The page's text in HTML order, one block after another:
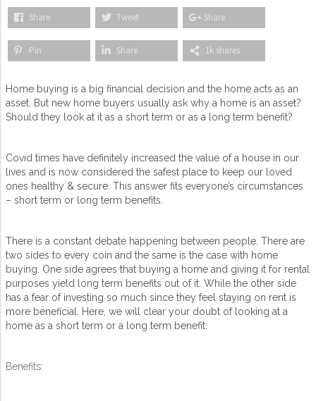
Share Tweet Share
Pin Share 1k shares
Home buying is a big financial decision and the home acts as an
asset. But new home buyers usually ask why a home is an asset?
Should they look at it as a short term or as a long term benefit?
Covid times have definitely increased the value of a house in our
lives and is now considered the safest place to keep our loved
ones healthy & secure. This answer fits everyone’s circumstances
– short term or long term benefits.
There is a constant debate happening between people. There are
two sides to every coin and the same is the case with home
buying. One side agrees that buying a home and giving it for rental
purposes yield long term benefits out of it. While the other side
has a fear of investing so much since they feel staying on rent is
more beneficial. Here, we will clear your doubt of looking at a
home as a short term or a long term benefit:
Benefits: